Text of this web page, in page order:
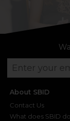
About SBID
Contact Us
What does SBID